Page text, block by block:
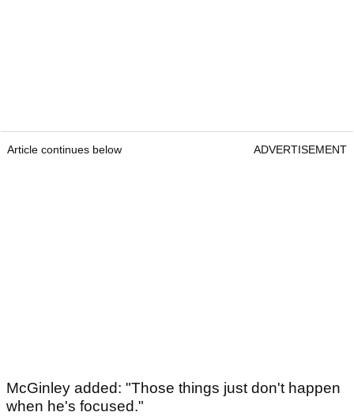
Article continues below ADVERTISEMENT
McGinley added: "Those things just don't happen
when he's focused."